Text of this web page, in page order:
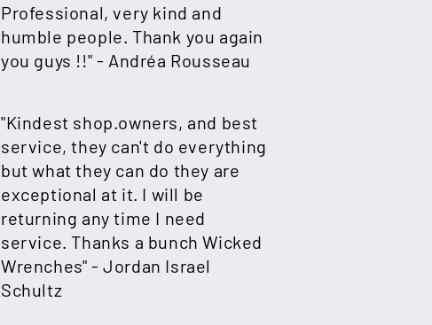
Professional, very kind and
humble people. Thank you again
you guys !!" - Andréa Rousseau
"Kindest shop.owners, and best
service, they can't do everything
but what they can do they are
exceptional at it. I will be
returning any time I need
service. Thanks a bunch Wicked
Wrenches" -Jordan Israel
Schultz